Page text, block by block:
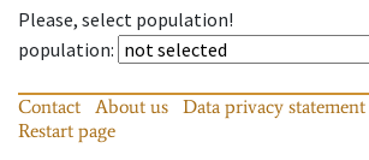
Please, select population!
population:
Contact About us Data privacy statement
Restart page